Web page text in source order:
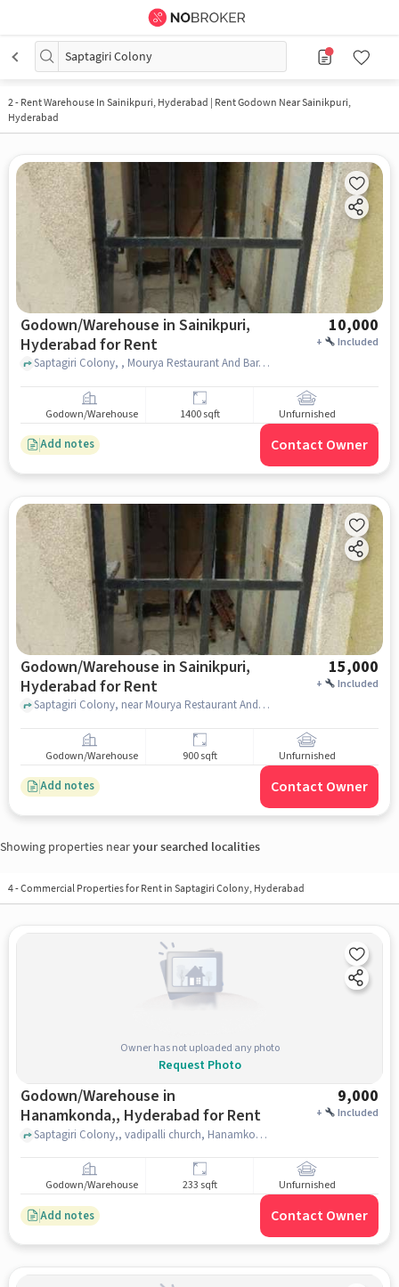
Saptagiri Colony
2- Rent Warehouse In Sainikpuri, Hyderabad | Rent Godown Near Sainikpuri,
Hyderabad
Godown/Warehouse in Sainikpuri,
Hyderabad for Rent
10,000
+ Included
Saptagiri Colony, , Mourya Restaurant And Bar, Sainikpuri, hyderabad
Godown/Warehouse 1400 sqft Unfurnished
Add notes Contact Owner
Godown/Warehouse in Sainikpuri,
Hyderabad for Rent
15,000
+ Included
Saptagiri Colony, near Mourya Restaurant And Bar, Mourya Restaurant And Bar, Sainikpuri, hyderabad
Godown/Warehouse 900 sqft Unfurnished
Add notes Contact Owner
Showing properties nearyour searched localities
4-Commercial Properties for Rent in Saptagiri Colony, Hyderabad
Owner has not uploaded any photo
Request Photo
Godown/Warehouse in
Hanamkonda,, Hyderabad for Rent
9,000
+ Included
Saptagiri Colony,, vadipalli church, Hanamkonda,, hyderabad
Godown/Warehouse 233 sqft Unfurnished
Add notes Contact Owner